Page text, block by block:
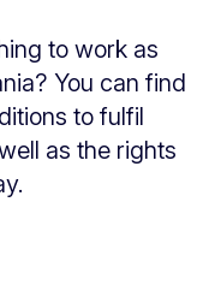
to work as
You can find
to fulfil
as the rights